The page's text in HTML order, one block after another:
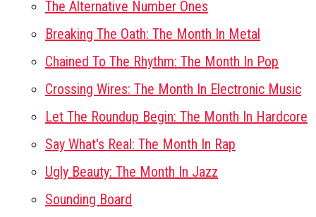
The Alternative Number Ones
Breaking The Oath: The Month In Metal
Chained To The Rhythm: The Month In Pop
Crossing Wires: The Month In Electronic Music
Let The Roundup Begin: The Month In Hardcore
Say What's Real: The Month In Rap
Ugly Beauty: The Month In Jazz
Sounding Board